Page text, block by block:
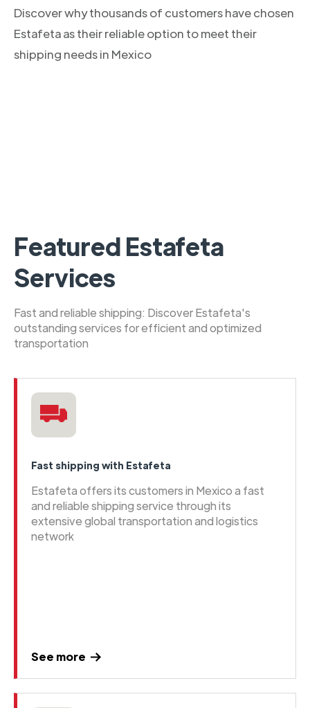
Discover why thousands of customers have chosen
Estafeta as their reliable option to meet their
shipping needs in Mexico
Featured Estafeta
Services
Fast and reliable shipping: Discover Estafeta's
outstanding services for efficient and optimized
transportation
Fast shipping with Estafeta
Estafeta offers its customers in Mexico a fast
and reliable shipping service through its
extensive global transportation and logistics
network
See more